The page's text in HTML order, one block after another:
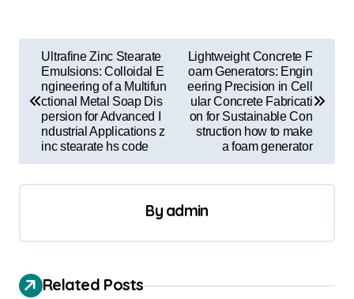
a
a
Ultrafine Zinc Stearate
Emulsions: Colloidal E
ngineering of a Multifun
ctional Metal Soap Dis
persion for Advanced I
ndustrial Applications z
inc stearate hs code
Lightweight Concrete F
oam Generators: Engin
eering Precision in Cell
ular Concrete Fabricati
on for Sustainable Con
struction how to make
a foam generator
By admin
Related Posts